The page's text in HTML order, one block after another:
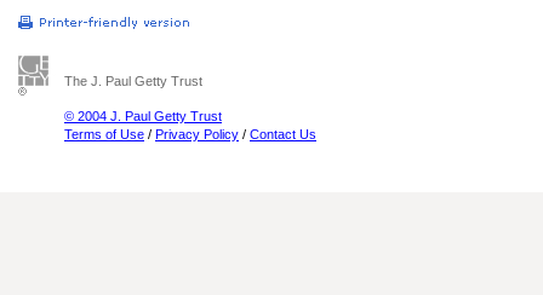
The J. Paul Getty Trust
© 2004 J. Paul Getty Trust
Terms of Use / Privacy Policy / Contact Us